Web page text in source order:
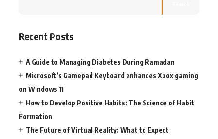
Recent Posts
A Guide to Managing Diabetes During Ramadan
Microsoft’s Gamepad Keyboard enhances Xbox gaming
on Windows 11
How to Develop Positive Habits: The Science of Habit
Formation
The Future of Virtual Reality: What to Expect